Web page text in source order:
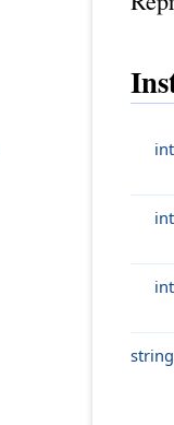
int
int
int
string